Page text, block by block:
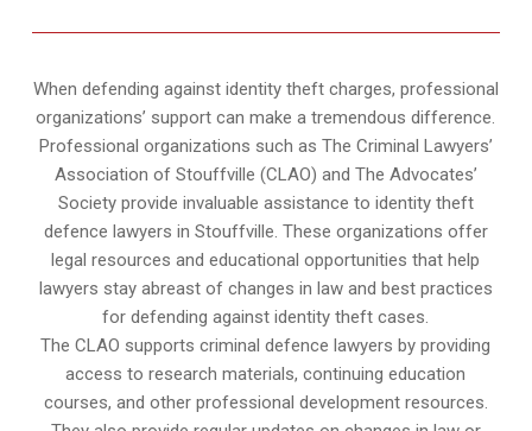
When defending against identity theft charges, professional
organizations’ support can make a tremendous difference.
Professional organizations such as The Criminal Lawyers’
Association of Stouffville (CLAO) and The Advocates’
Society provide invaluable assistance to identity theft
defence lawyers in Stouffville. These organizations offer
legal resources and educational opportunities that help
lawyers stay abreast of changes in law and best practices
for defending against identity theft cases.
The CLAO supports criminal defence lawyers by providing
access to research materials, continuing education
courses, and other professional development resources.